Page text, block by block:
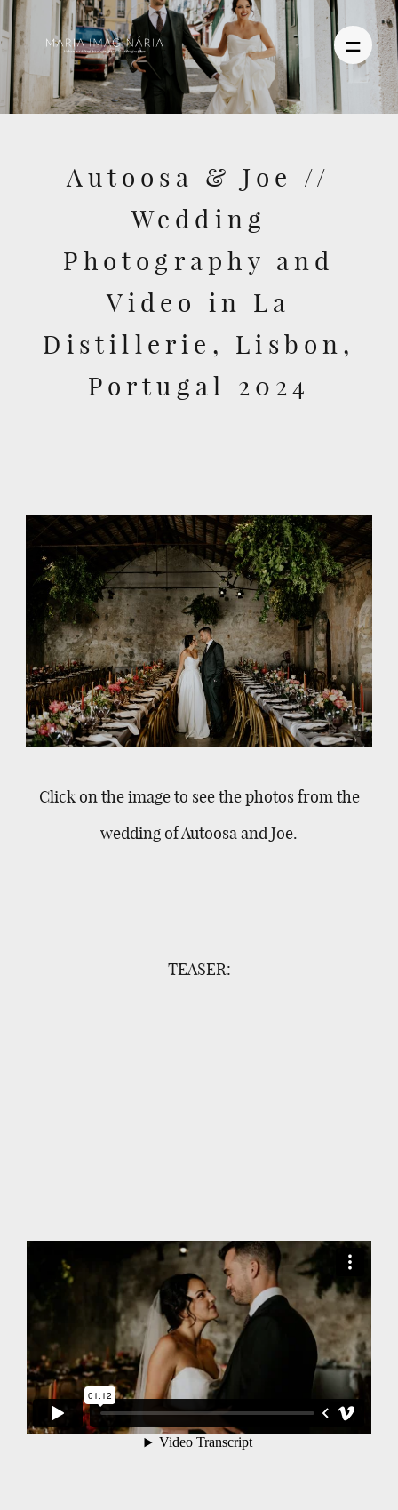
Autoosa & Joe //
Wedding
Photography and
Video in La
Distillerie, Lisbon,
Portugal 2024
Click on the image to see the photos from the
wedding of Autoosa and Joe.
TEASER: